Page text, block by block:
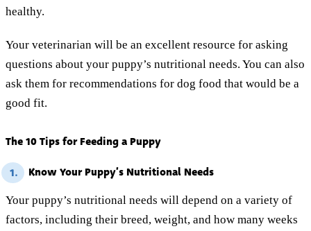
healthy.
Your veterinarian will be an excellent resource for asking
questions about your puppy’s nutritional needs. You can also
ask them for recommendations for dog food that would be a
good fit.
The 10 Tips for Feeding a Puppy
1. Know Your Puppy’s Nutritional Needs
Your puppy’s nutritional needs will depend on a variety of
factors, including their breed, weight, and how many weeks